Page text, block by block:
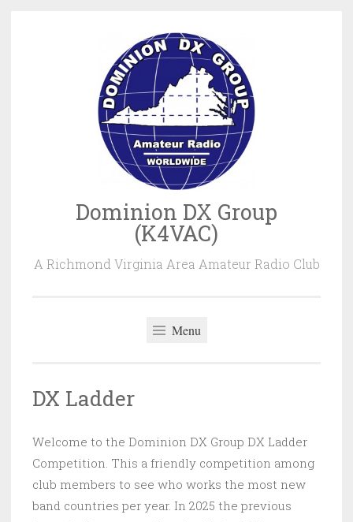
Dominion DX Group
(K4VAC)
A Richmond Virginia Area Amateur Radio Club
Menu
DX Ladder
Welcome to the Dominion DX Group DX Ladder
Competition. This a friendly competition among
club members to see who works the most new
band countries per year. In 2025 the previous